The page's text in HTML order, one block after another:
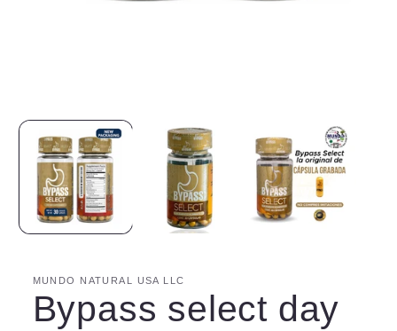
MUNDO NATURAL USA LLC
Bypass select day